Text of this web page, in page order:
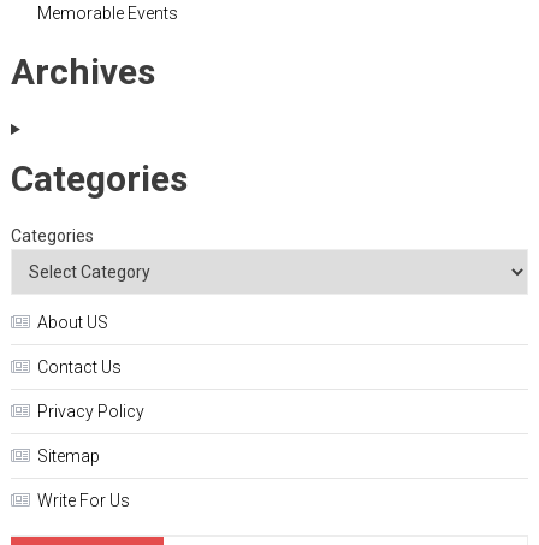
Memorable Events
Archives
Categories
Categories
About US
Contact Us
Privacy Policy
Sitemap
Write For Us